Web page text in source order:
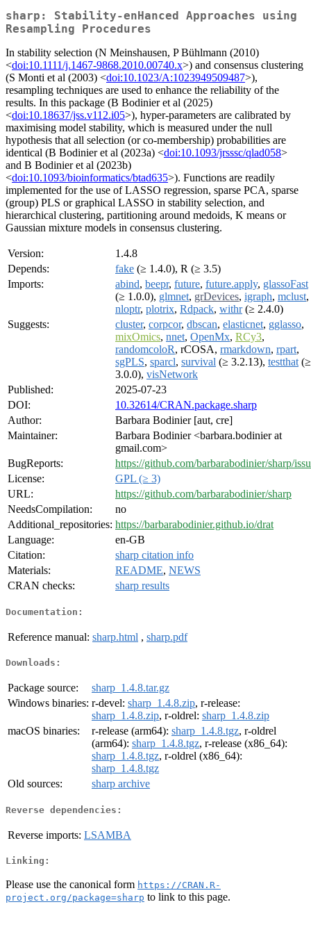
sharp: Stability-enHanced Approaches using
Resampling Procedures
In stability selection (N Meinshausen, P Bühlmann (2010)
<doi:10.1111/j.1467-9868.2010.00740.x>) and consensus clustering
(S Monti et al (2003) <doi:10.1023/A:1023949509487>),
resampling techniques are used to enhance the reliability of the
results. In this package (B Bodinier et al (2025)
<doi:10.18637/jss.v112.i05>), hyper-parameters are calibrated by
maximising model stability, which is measured under the null
hypothesis that all selection (or co-membership) probabilities are
identical (B Bodinier et al (2023a) <doi:10.1093/jrsssc/qlad058>
and B Bodinier et al (2023b)
<doi:10.1093/bioinformatics/btad635>). Functions are readily
implemented for the use of LASSO regression, sparse PCA, sparse
(group) PLS or graphical LASSO in stability selection, and
hierarchical clustering, partitioning around medoids, K means or
Gaussian mixture models in consensus clustering.
Version:
1.4.8
Depends:
fake (≥ 1.4.0), R (≥ 3.5)
Imports:
abind, beepr, future, future.apply, glassoFast
(≥ 1.0.0), glmnet, grDevices, igraph, mclust,
nloptr, plotrix, Rdpack, withr(≥ 2.4.0)
Suggests:
cluster, corpcor, dbscan, elasticnet, gglasso,
mixOmics, nnet, OpenMx, RCy3,
randomcoloR, rCOSA, rmarkdown, rpart,
sgPLS, sparcl, survival (≥ 3.2.13), testthat (≥
3.0.0), visNetwork
Published:
2025-07-23
DOI:
10.32614/CRAN.package.sharp
Author:
Barbara Bodinier [aut, cre]
Maintainer:
Barbara Bodinier <barbara.bodinier at
gmail.com>
BugReports:
https://github.com/barbarabodinier/sharp/
License:
GPL (≥ 3)
URL:
https://github.com/barbarabodinier/sharp
NeedsCompilation:
no
Additional_repositories: https://barbarabodinier.github.io/drat
Language:
en-GB
Citation:
sharp citation info
Materials:
README, NEWS
CRAN checks:
sharp results
Documentation:
Reference manual: sharp.html , sharp.pdf
Downloads:
Package source:
sharp_1.4.8.tar.gz
Windows binaries: r-devel: sharp_1.4.8.zip, r-release:
sharp_1.4.8.zip, r-oldrel: sharp_1.4.8.zip
macOS binaries:
r-release (arm64): sharp_1.4.8.tgz, r-oldrel
(arm64): sharp_1.4.8.tgz, r-release (x86_64):
sharp_1.4.8.tgz, r-oldrel (x86_64):
sharp_1.4.8.tgz
Old sources:
sharp archive
Reverse dependencies:
Reverse imports: LSAMBA
Linking:
Please use the canonical form https://CRAN.R-
project.org/package=sharp to link to this page.